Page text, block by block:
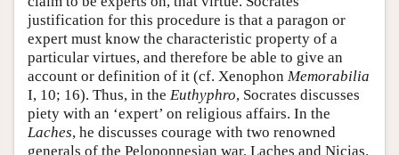
justification for this procedure is that a paragon or
expert must know the characteristic property of a
particular virtues, and therefore be able to give an
account or definition of it (cf. Xenophon Memorabilia
I, 10; 16). Thus, in the Euthyphro, Socrates discusses
piety with an ‘expert’ on religious affairs. In the
Laches, he discusses courage with two renowned
generals of the Peloponnesian war, Laches and Nicias.